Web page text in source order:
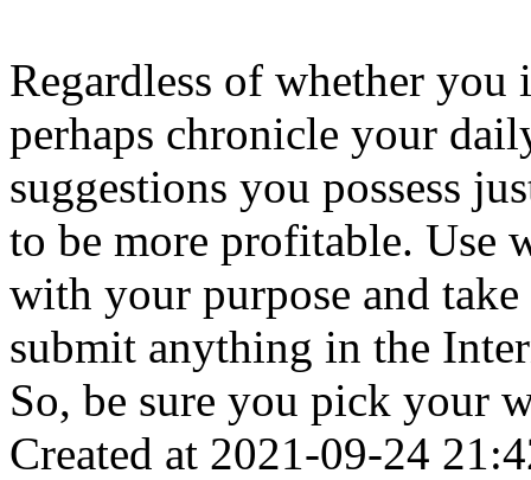
Regardless of whether
perhaps chronicle your
suggestions you possess
to be more profitable.
with your purpose and
submit anything in the
So, be sure you pick your
Created at 2021-09-24